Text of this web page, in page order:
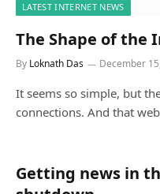
LATEST INTERNET NEWS
The Shape of the
By Loknath Das December
It seems so simple, but
connections. And that
Getting news in